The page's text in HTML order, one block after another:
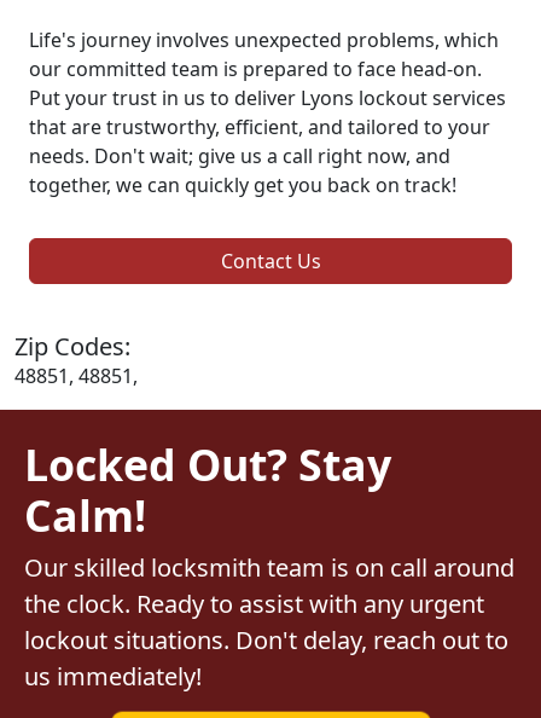
Life's journey involves unexpected problems, which
our committed team is prepared to face head-on.
Put your trust in us to deliver Lyons lockout services
that are trustworthy, efficient, and tailored to your
needs. Don't wait; give us a call right now, and
together, we can quickly get you back on track!
Contact Us
Zip Codes:
48851, 48851,
Locked Out? Stay
Calm!
Our skilled locksmith team is on call around
the clock. Ready to assist with any urgent
lockout situations. Don't delay, reach out to
us immediately!